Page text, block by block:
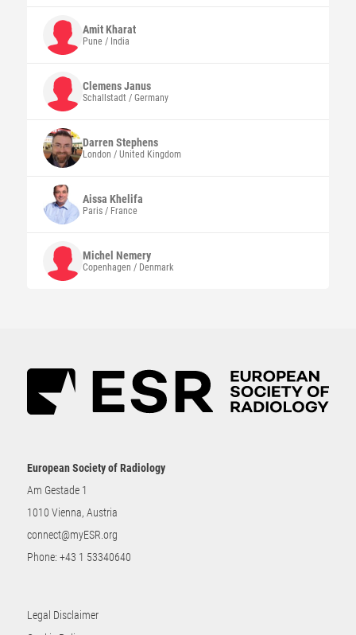
AmitKharat
Pune / India
ClemensJanus
Schallstadt / Germany
DarrenStephens
London / United Kingdom
Aissa Khelifa
Paris / France
Michel Nemery
Copenhagen / Denmark
European Society of Radiology
Am Gestade 1
1010 Vienna, Austria
connect@myESR.org
Phone: +43 1 53340640
Legal Disclaimer